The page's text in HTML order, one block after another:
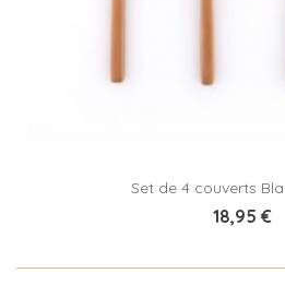
Set de 4 couverts
18,95 €